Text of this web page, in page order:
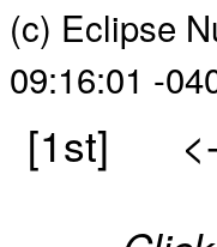
(c) Eclipse
09:16:01 -
[1st]